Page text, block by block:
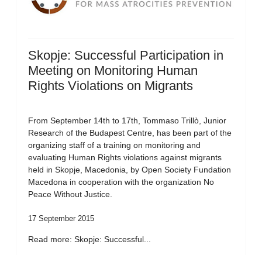
Skopje: Successful Participation in
Meeting on Monitoring Human
Rights Violations on Migrants
From September 14th to 17th, Tommaso Trillò, Junior
Research of the Budapest Centre, has been part of the
organizing staff of a training on monitoring and
evaluating Human Rights violations against migrants
held in Skopje, Macedonia, by Open Society Fundation
Macedona in cooperation with the organization No
Peace Without Justice.
17 September 2015
Read more: Skopje: Successful...